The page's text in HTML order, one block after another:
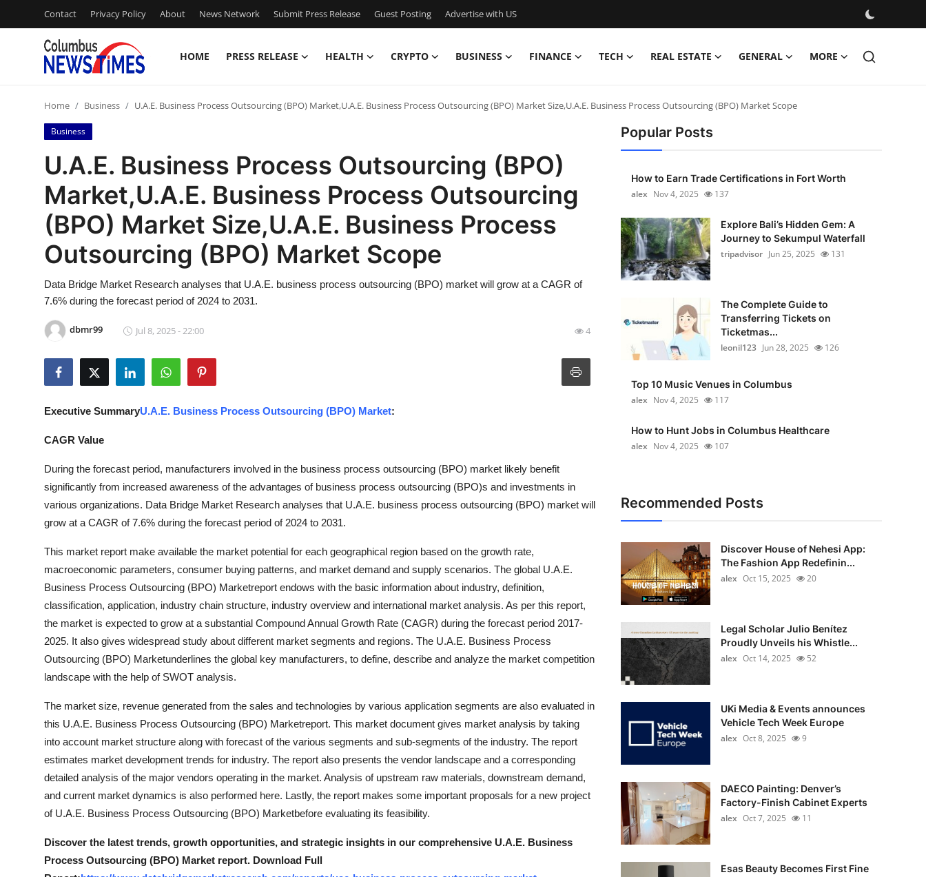
Contact Privacy Policy About News Network Submit Press Release Guest Posting Advertise with US
HOME PRESS RELEASE HEALTH CRYPTO BUSINESS FINANCE TECH REAL ESTATE GENERAL MORE
Contact
Press Release
Privacy Policy
News Network
Submit Press Release
Guest Posting
Finance
General
Top 10
How To
Home Business U.A.E. Business Process Outsourcing (BPO) Market,U.A.E. Business Process Outsourcing (BPO) Market Size,U.A.E. Business Process Outsourcing (BPO) Market Scope
Business
U.A.E. Business Process Outsourcing (BPO)
Market,U.A.E. Business Process Outsourcing
(BPO) Market Size,U.A.E. Business Process
Outsourcing (BPO) Market Scope
Data Bridge Market Research analyses that U.A.E. business process outsourcing (BPO) market will grow at a CAGR of
7.6% during the forecast period of 2024 to 2031.
dbmr99 Jul 8, 2025 - 22:00 4
Executive SummaryU.A.E. Business Process Outsourcing (BPO) Market:
CAGR Value
During the forecast period, manufacturers involved in the business process outsourcing (BPO) market likely benefit
significantly from increased awareness of the advantages of business process outsourcing (BPO)s and investments in
various organizations. Data Bridge Market Research analyses that U.A.E. business process outsourcing (BPO) market will
grow at a CAGR of 7.6% during the forecast period of 2024 to 2031.
This market report make available the market potential for each geographical region based on the growth rate,
macroeconomic parameters, consumer buying patterns, and market demand and supply scenarios. The global U.A.E.
Business Process Outsourcing (BPO) Marketreport endows with the basic information about industry, definition,
classification, application, industry chain structure, industry overview and international market analysis. As per this report,
the market is expected to grow at a substantial Compound Annual Growth Rate (CAGR) during the forecast period 2017-
2025. It also gives widespread study about different market segments and regions. The U.A.E. Business Process
Outsourcing (BPO) Marketunderlines the global key manufacturers, to define, describe and analyze the market competition
landscape with the help of SWOT analysis.
The market size, revenue generated from the sales and technologies by various application segments are also evaluated in
this U.A.E. Business Process Outsourcing (BPO) Marketreport. This market document gives market analysis by taking
into account market structure along with forecast of the various segments and sub-segments of the industry. The report
estimates market development trends for industry. The report also presents the vendor landscape and a corresponding
detailed analysis of the major vendors operating in the market. Analysis of upstream raw materials, downstream demand,
and current market dynamics is also performed here. Lastly, the report makes some important proposals for a new project
of U.A.E. Business Process Outsourcing (BPO) Marketbefore evaluating its feasibility.
Discover the latest trends, growth opportunities, and strategic insights in our comprehensive U.A.E. Business
Process Outsourcing (BPO) Market report. Download Full
Popular Posts
How to Earn Trade Certifications in Fort Worth
alex Nov 4, 2025 137
Explore Bali’s Hidden Gem: A
Journey to Sekumpul Waterfall
tripadvisor Jun 25, 2025 131
The Complete Guide to
Transferring Tickets on
Ticketmas...
leonil123 Jun 28, 2025 126
Top 10 Music Venues in Columbus
alex Nov 4, 2025 117
How to Hunt Jobs in Columbus Healthcare
alex Nov 4, 2025 107
Recommended Posts
Discover House of Nehesi App:
The Fashion App Redefinin...
alex Oct 15, 2025 20
Legal Scholar Julio Benítez
Proudly Unveils his Whistle...
alex Oct 14, 2025 52
UKi Media & Events announces
Vehicle Tech Week Europe
alex Oct 8, 2025 9
DAECO Painting: Denver’s
Factory-Finish Cabinet Experts
alex Oct 7, 2025 11
Esas Beauty Becomes First Fine